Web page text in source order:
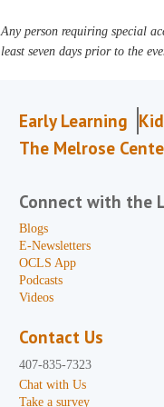
Any person requiring special
least seven days prior to the
Early Learning
The Melrose
Connect with the
Blogs
E-Newsletters
OCLS App
Podcasts
Videos
Contact Us
407-835-7323
Chat with Us
Take a survey